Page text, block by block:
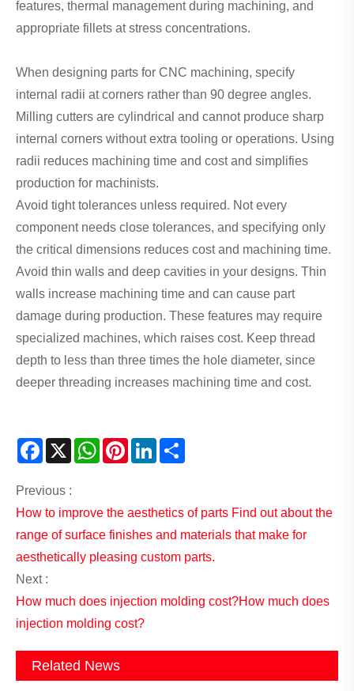
features, thermal management during machining, and
appropriate fillets at stress concentrations.
When designing parts for CNC machining, specify
internal radii at corners rather than 90 degree angles.
Milling cutters are cylindrical and cannot produce sharp
internal corners without extra tooling or operations. Using
radii reduces machining time and cost and simplifies
production for machinists.
Avoid tight tolerances unless required. Not every
component needs close tolerances, and specifying only
the critical dimensions reduces cost and machining time.
Avoid thin walls and deep cavities in your designs. Thin
walls increase machining time and can cause part
damage during production. These features may require
specialized machines, which raises cost. Keep thread
depth to less than three times the hole diameter, since
deeper threading increases machining time and cost.
Facebook
X WhatsAppPinterestLinkedIn
Previous :
How to improve the aesthetics of parts Find out about the
range of surface finishes and materials that make for
aesthetically pleasing custom parts.
Next :
How much does injection molding cost?How much does
injection molding cost?
Related News